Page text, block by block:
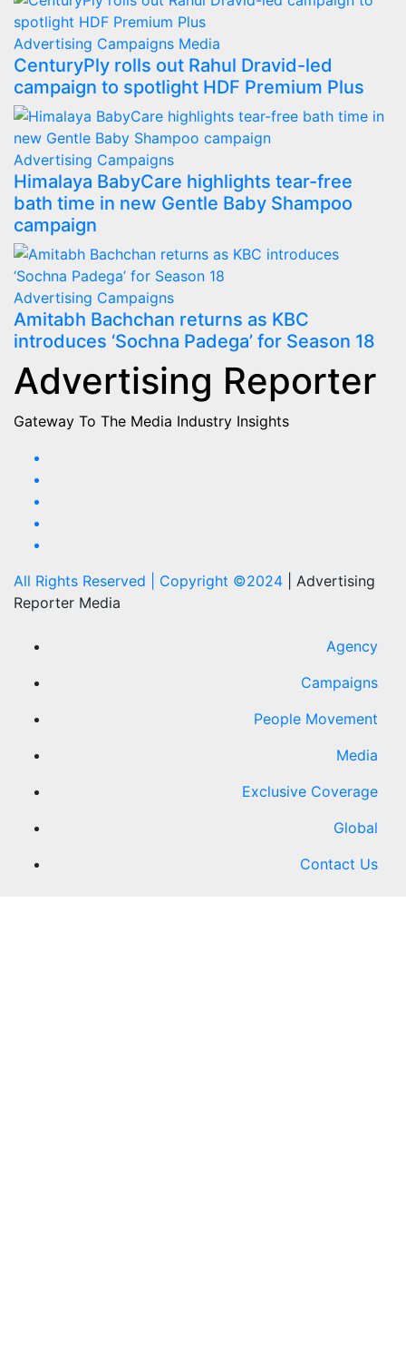
Advertising Campaigns Media
CenturyPly rolls out Rahul Dravid-led
campaign to spotlight HDF Premium Plus
Advertising Campaigns
Himalaya BabyCare highlights tear-free
bath time in new Gentle Baby Shampoo
campaign
Advertising Campaigns
Amitabh Bachchan returns as KBC
introduces ‘Sochna Padega’ for Season 18
Advertising Reporter
Gateway To The Media Industry Insights
All Rights Reserved | Copyright ©2024
Advertising
Reporter Media
Agency
Campaigns
People Movement
Media
Exclusive Coverage
Global
Contact Us